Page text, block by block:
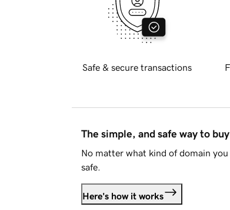
Safe & secure transactions
The simple, and safe way to
No matter what kind of domain
safe.
Here's how it works